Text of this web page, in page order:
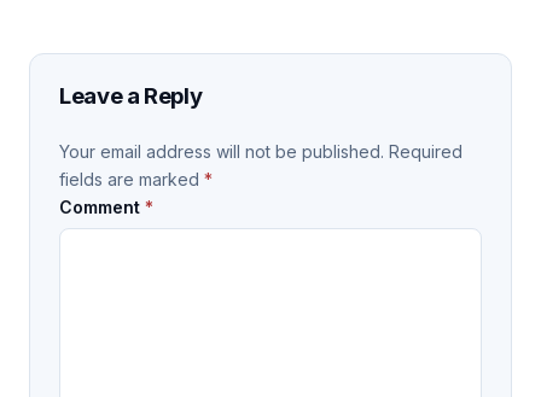
Leave a Reply
Your email address will not be published. Required
fields are marked *
Comment *